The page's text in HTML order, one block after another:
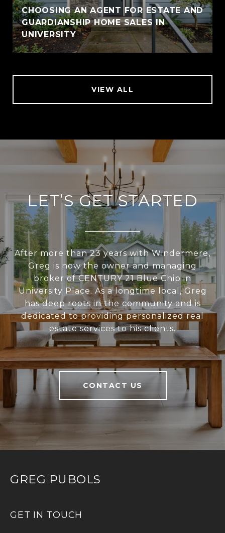
CHOOSING AN AGENT FOR ESTATE AND
GUARDIANSHIP HOME SALES IN
UNIVERSITY
VIEW ALL
LET’S GET STARTED
After more than 23 years with Windermere,
Greg is now the owner and managing
broker of CENTURY 21 Blue Chip in
University Place. As a longtime local, Greg
has deep roots in the community and is
dedicated to providing personalized real
estate services to his clients.
CONTACT US
GREG PUBOLS
GET IN TOUCH